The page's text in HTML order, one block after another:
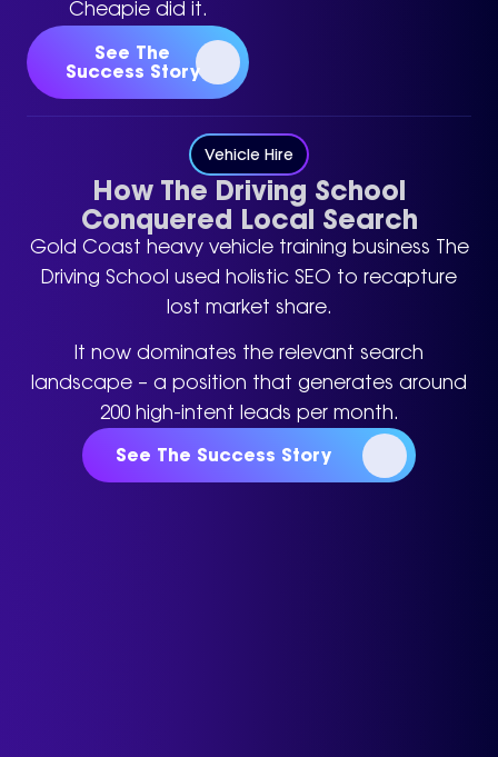
Cheapie did it.
See The
Success Story
Vehicle Hire
How The Driving School
Conquered Local Search
Gold Coast heavy vehicle training business The
Driving School used holistic SEO to recapture
lost market share.
It now dominates the relevant search
landscape – a position that generates around
200 high-intent leads per month.
See The Success Story